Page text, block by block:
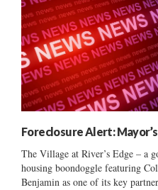
Foreclosure Alert:
The Village at River’s Edge – a
housing boondoggle featuring
Benjamin as one of its key